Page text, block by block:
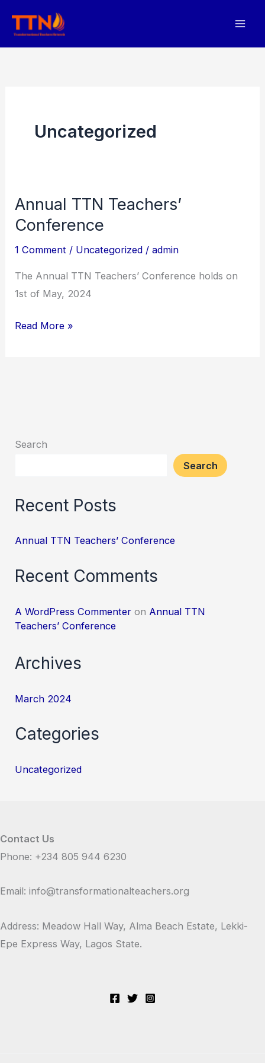
Uncategorized
Annual TTN Teachers’
Conference
1 Comment / Uncategorized /admin
The Annual TTN Teachers’ Conference holds on
1st of May, 2024
Annual
Read More »
Search
Search
Recent Posts
Annual TTN Teachers’ Conference
Recent Comments
A WordPress Commenter on Annual TTN
Teachers’ Conference
Archives
March 2024
Categories
Uncategorized
Contact Us
Phone: +234 805 944 6230
Email: info@transformationalteachers.org
Address: Meadow Hall Way, Alma Beach Estate, Lekki-
Epe Express Way, Lagos State.